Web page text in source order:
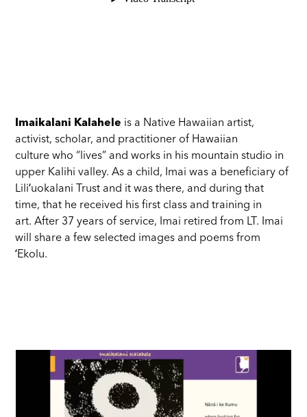
Imaikalani Kalahele is a Native Hawaiian artist,
activist, scholar, and practitioner of Hawaiian
culture who “lives” and works in his mountain studio in
upper Kalihi valley. As a child, Imai was a beneficiary of
Liliʻuokalani Trust and it was there, and during that
time, that he received his first class and training in
art. After 37 years of service, Imai retired from LT. Imai
will share a few selected images and poems from
ʻEkolu.